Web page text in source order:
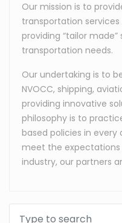
Our mission is to
transportation
providing “tailor
transportation needs.
Our undertaking is to
NVOCC, shipping,
providing innovative
philosophy is to
based policies in
meet the
industry, our partners